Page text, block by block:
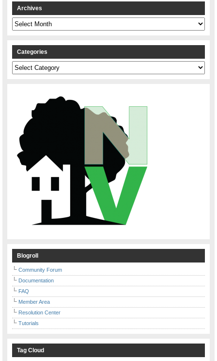
Archives
Archives
Categories
Categories
Blogroll
Community Forum
Documentation
FAQ
Member Area
Resolution Center
Tutorials
Tag Cloud